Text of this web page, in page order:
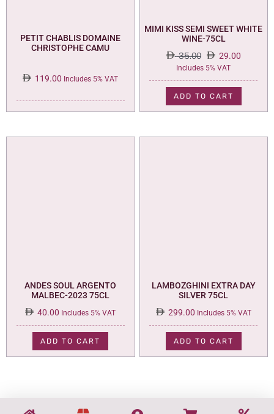
PETIT CHABLIS DOMAINE
CHRISTOPHE CAMU
119.00 Includes 5% VAT
MIMI KISS SEMI SWEET WHITE
WINE-75CL
35.00
Original
price
was:
35.00.
29.00
Current
price
is:
29.00.
Includes 5% VAT
ADD TO CART
ANDES SOUL ARGENTO
MALBEC-2023 75CL
40.00 Includes 5% VAT
ADD TO CART
LAMBOZGHINI EXTRA DAY
SILVER 75CL
299.00 Includes 5% VAT
ADD TO CART